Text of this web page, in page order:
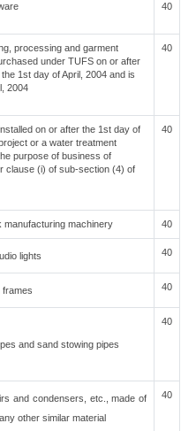
40
processing and garment
under TUFS on or after
1st day of April, 2004 and is
2004
40
on or after the 1st day of
or a water treatment
purpose of business of
clause (i) of sub-section (4) of
40
manufacturing machinery 40
lights 40
frames 40
and sand stowing pipes
40
and condensers, etc., made of
other similar material
40